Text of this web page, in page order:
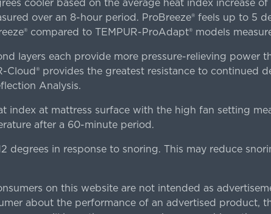
cooler based on the average heat index increase
over an 8-hour period. ProBreeze® feels up to 5
compared to TEMPUR-ProAdapt® models
layers each provide more pressure-relieving power
Cloud® provides the greatest resistance to continued
Analysis.
index at mattress surface with the high fan setting
after a 60-minute period.
degrees in response to snoring. This may reduce
on this website are not intended as
about the performance of an advertised product,